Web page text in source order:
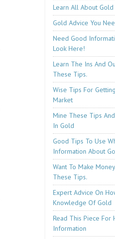
Learn All About
Gold Advice You
Need Good
Look Here!
Learn The Ins And
These Tips.
Wise Tips For
Market
Mine These Tips
In Gold
Good Tips To Use
Information About
Want To Make
These Tips.
Expert Advice On
Knowledge Of Gold
Read This Piece For
Information